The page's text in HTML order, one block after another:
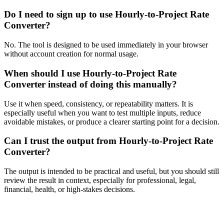
Do I need to sign up to use Hourly-to-Project Rate
Converter?
No. The tool is designed to be used immediately in your browser
without account creation for normal usage.
When should I use Hourly-to-Project Rate
Converter instead of doing this manually?
Use it when speed, consistency, or repeatability matters. It is
especially useful when you want to test multiple inputs, reduce
avoidable mistakes, or produce a clearer starting point for a decision.
Can I trust the output from Hourly-to-Project Rate
Converter?
The output is intended to be practical and useful, but you should still
review the result in context, especially for professional, legal,
financial, health, or high-stakes decisions.